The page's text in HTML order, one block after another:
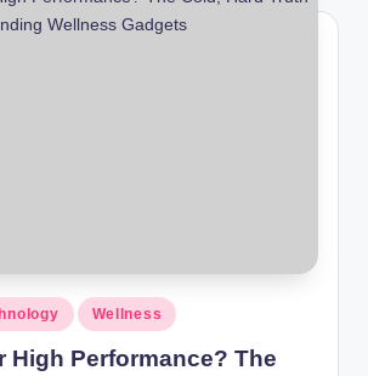
Wellness
High Performance? The